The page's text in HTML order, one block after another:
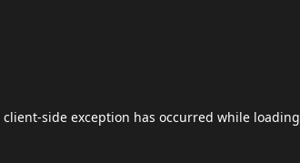
client-side exception has occurred while loading